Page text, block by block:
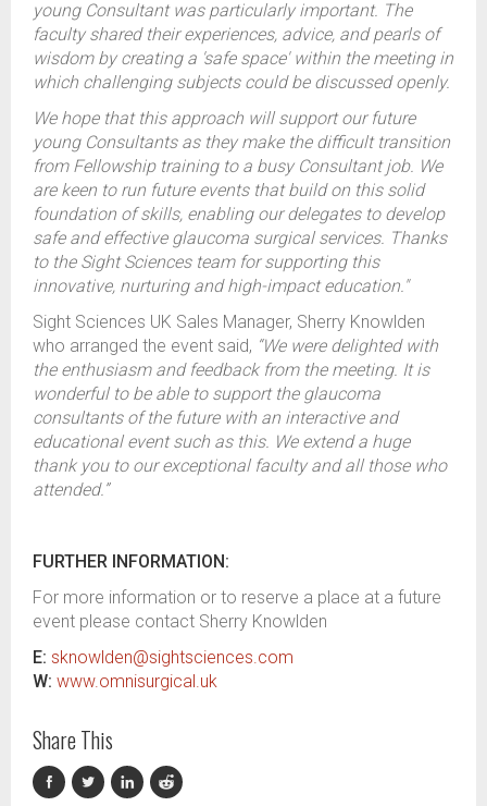
young Consultant was particularly important. The
faculty shared their experiences, advice, and pearls of
wisdom by creating a 'safe space' within the meeting in
which challenging subjects could be discussed openly.
We hope that this approach will support our future
young Consultants as they make the difficult transition
from Fellowship training to a busy Consultant job. We
are keen to run future events that build on this solid
foundation of skills, enabling our delegates to develop
safe and effective glaucoma surgical services. Thanks
to the Sight Sciences team for supporting this
innovative, nurturing and high-impact education."
Sight Sciences UK Sales Manager, Sherry Knowlden
who arranged the event said, “We were delighted with
the enthusiasm and feedback from the meeting. It is
wonderful to be able to support the glaucoma
consultants of the future with an interactive and
educational event such as this. We extend a huge
thank you to our exceptional faculty and all those who
attended.”
FURTHER INFORMATION:
For more information or to reserve a place at a future
event please contact Sherry Knowlden
E: sknowlden@sightsciences.com
W: www.omnisurgical.uk
Share This